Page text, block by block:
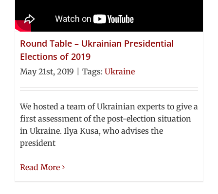
Round Table – Ukrainian Presidential
Elections of 2019
May 21st, 2019 Tags: Ukraine
We hosted a team of Ukrainian experts to give a
first assessment of the post-election situation
in Ukraine. Ilya Kusa, who advises the
president
Read More